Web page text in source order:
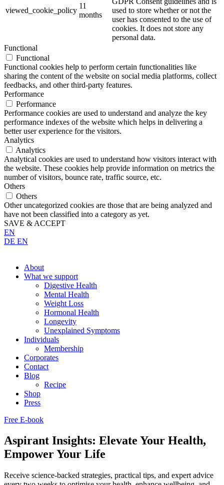
viewed_cookie_policy
11
months
used to store whether or not the
user has consented to the use of
cookies. It does not store any
personal data.
Functional
Functional
Functional cookies help to perform certain functionalities like
sharing the content of the website on social media platforms, collect
feedbacks, and other third-party features.
Performance
Performance
Performance cookies are used to understand and analyze the key
performance indexes of the website which helps in delivering a
better user experience for the visitors.
Analytics
Analytics
Analytical cookies are used to understand how visitors interact with
the website. These cookies help provide information on metrics the
number of visitors, bounce rate, traffic source, etc.
Others
Others
Other uncategorized cookies are those that are being analyzed and
have not been classified into a category as yet.
SAVE & ACCEPT
EN
DE EN
About
What we support
Digestive Health
Mental Health
Weight Loss
Hormonal Health
Longevity
Unexplained Symptoms
Individuals
Membership
Corporates
Contact
Blog
Recipe
Shop
Press
Free E-book
Aspirant Insights: Elevate Your Health,
Empower Your Life
Receive science-backed strategies, practical tips, and expert advice